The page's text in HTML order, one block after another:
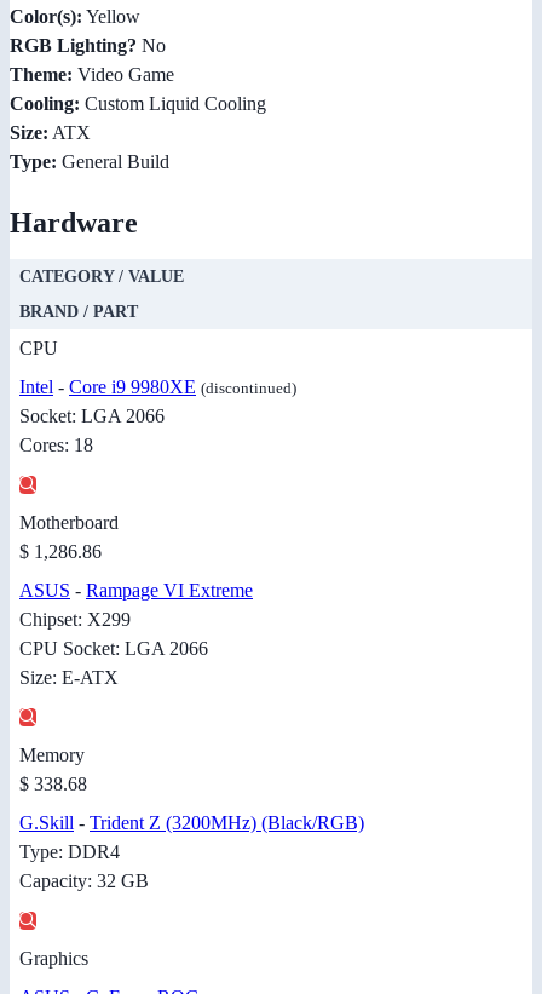
Color(s): Yellow
RGB Lighting? No
Theme: Video Game
Cooling: Custom Liquid Cooling
Size: ATX
Type: General Build
Hardware
CATEGORY / VALUE
BRAND / PART
CPU
Intel - Core i9 9980XE (discontinued)
Socket: LGA 2066
Cores: 18
Motherboard
$ 1,286.86
ASUS - Rampage VI Extreme
Chipset: X299
CPU Socket: LGA 2066
Size: E-ATX
Memory
$ 338.68
G.Skill - Trident Z (3200MHz) (Black/RGB)
Type: DDR4
Capacity: 32 GB
Graphics